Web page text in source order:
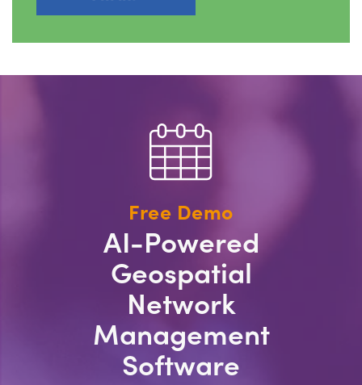
Free Demo
AI-Powered
Geospatial
Network
Management
Software